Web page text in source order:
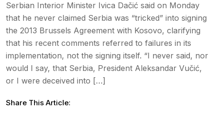
Serbian Interior Minister Ivica Dačić said on Monday
that he never claimed Serbia was “tricked” into signing
the 2013 Brussels Agreement with Kosovo, clarifying
that his recent comments referred to failures in its
implementation, not the signing itself. “I never said, nor
would I say, that Serbia, President Aleksandar Vučić,
or I were deceived into […]
Share This Article: